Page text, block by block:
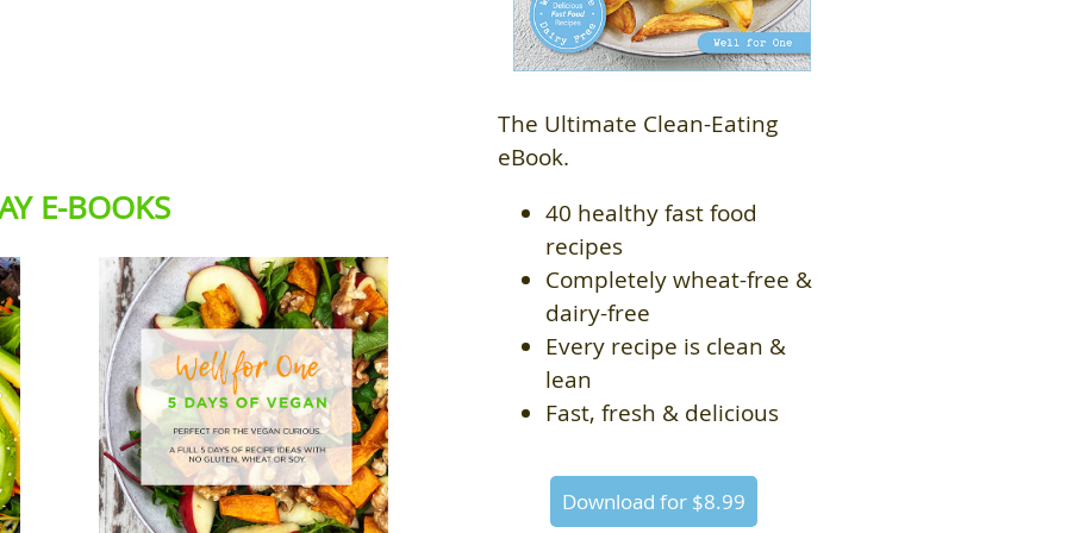
E-BOOKS
The Ultimate Clean-Eating
eBook.
40 healthy fast food
recipes
Completely wheat-free &
dairy-free
Every recipe is clean &
lean
Fast, fresh & delicious
Download for $8.99